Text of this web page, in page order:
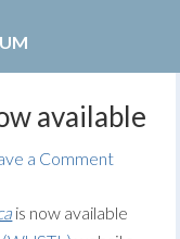
available
a Comment
is now available